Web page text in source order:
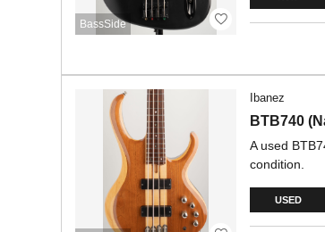
BassSide
Ibanez
BTB740
A used
condition.
USED